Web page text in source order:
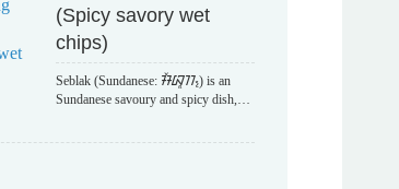
(Spicy savory wet
chips)
Seblak (Sundanese: ᮞᮨᮘᮣᮊ᮪) is an
Sundanese savoury and spicy dish,…